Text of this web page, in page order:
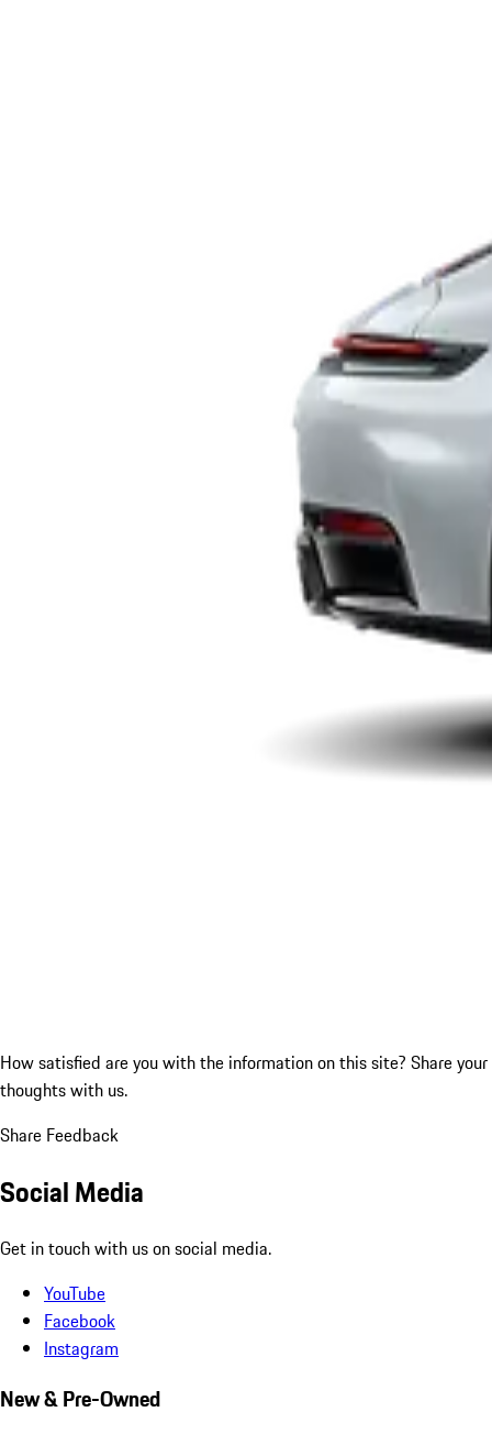
How satisfied are you with the information on this site? Share your
thoughts with us.
Share Feedback
Social Media
Get in touch with us on social media.
YouTube
Facebook
Instagram
New & Pre-Owned